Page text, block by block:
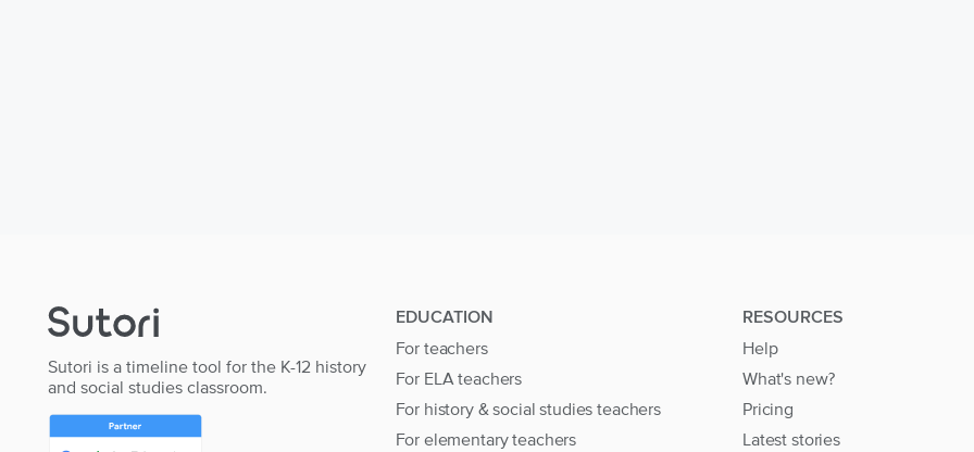
Sutori is a timeline tool for the K-12 history
and social studies classroom.
EDUCATION
For teachers
For ELA teachers
For history & social studies teachers
For elementary teachers
RESOURCES
Help
What's new?
Pricing
Latest stories